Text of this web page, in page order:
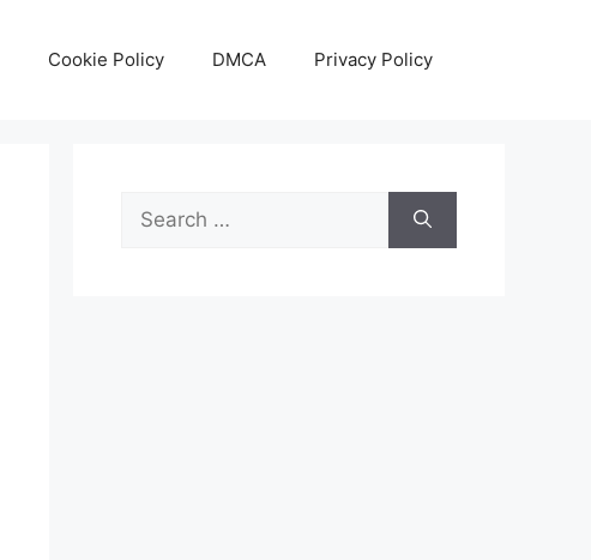
Cookie Policy DMCA Privacy Policy
Search
for: